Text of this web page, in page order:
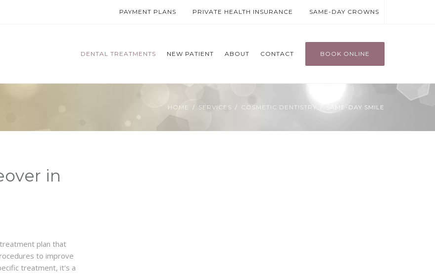
PAYMENT PLANS PRIVATE HEALTH INSURANCE SAME-DAY CROWNS
DENTAL TREATMENTS NEW PATIENT ABOUT CONTACT BOOK ONLINE
HOME SERVICES COSMETIC DENTISTRY SAME-DAY SMILE
in
plan that
to improve
treatment, it's a